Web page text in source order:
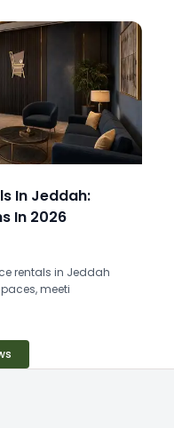
In Jeddah:
In 2026
rentals in Jeddah
meeti